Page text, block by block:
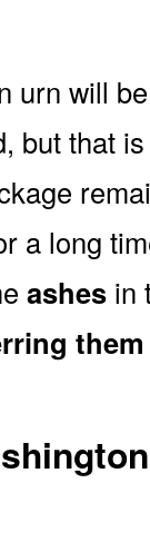
urn will
but that
a long
ashes in